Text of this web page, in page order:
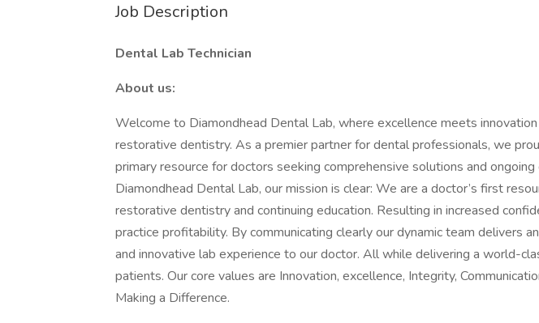
Job Description
Dental Lab Technician
About us:
Welcome to Diamondhead Dental Lab, where excellence meets
restorative dentistry. As a premier partner for dental professionals, we
primary resource for doctors seeking comprehensive solutions and
Diamondhead Dental Lab, our mission is clear: We are a doctor’s first
restorative dentistry and continuing education. Resulting in increased
practice profitability. By communicating clearly our dynamic team delivers
and innovative lab experience to our doctor. All while delivering a world-
patients. Our core values are Innovation, excellence, Integrity,
Making a Difference.